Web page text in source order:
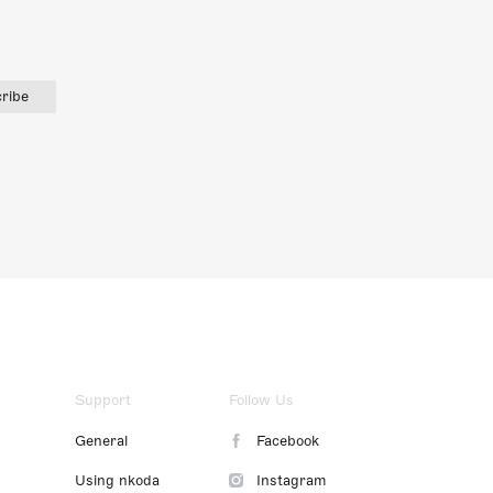
Support
General
Using nkoda
Follow Us
Facebook
Instagram